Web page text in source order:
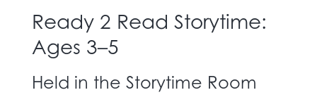
Ready 2 Read Storytime:
Ages 3–5
Held in the Storytime Room